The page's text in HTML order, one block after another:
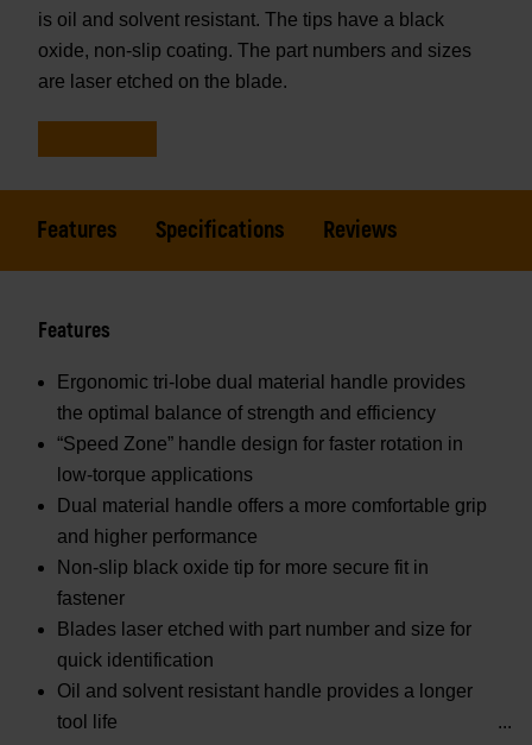
is oil and solvent resistant. The tips have a black
oxide, non-slip coating. The part numbers and sizes
are laser etched on the blade.
Features Specifications Reviews
Features
Ergonomic tri-lobe dual material handle provides
the optimal balance of strength and efficiency
“Speed Zone” handle design for faster rotation in
low-torque applications
Dual material handle offers a more comfortable grip
and higher performance
Non-slip black oxide tip for more secure fit in
fastener
Blades laser etched with part number and size for
quick identification
Oil and solvent resistant handle provides a longer
tool life